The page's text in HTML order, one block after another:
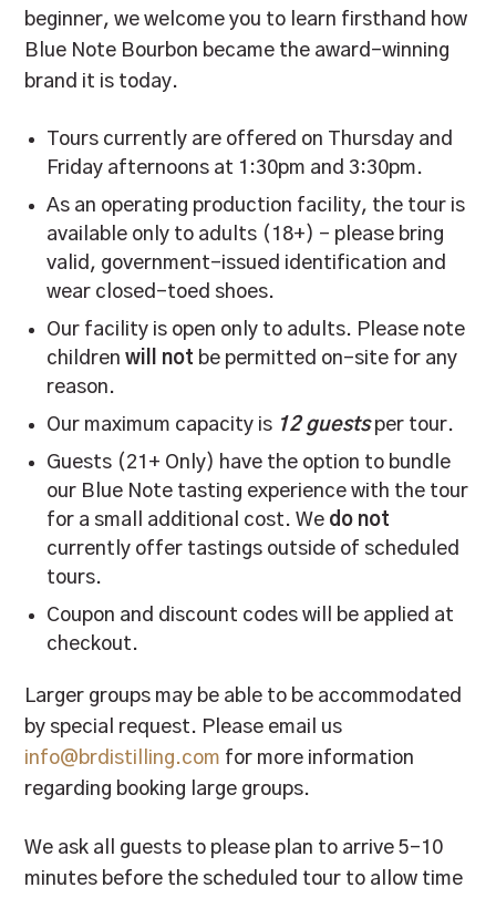
beginner, we welcome you to learn firsthand how
Blue Note Bourbon became the award-winning
brand it is today.
Tours currently are offered on Thursday and
Friday afternoons at 1:30pm and 3:30pm.
As an operating production facility, the tour is
available only to adults (18+) – please bring
valid, government-issued identification and
wear closed-toed shoes.
Our facility is open only to adults. Please note
childrenwill not be permitted on-site for any
reason.
Our maximum capacity is 12 guestsper tour.
Guests (21+ Only) have the option to bundle
our Blue Note tasting experience with the tour
for a small additional cost. We do not
currently offer tastings outside of scheduled
tours.
Coupon and discount codes will be applied at
checkout.
Larger groups may be able to be accommodated
by special request. Please email us
info@brdistilling.com for more information
regarding booking large groups.
We ask all guests to please plan to arrive 5-10
minutes before the scheduled tour to allow time